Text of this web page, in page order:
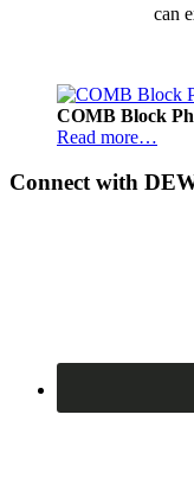
can
Footer
COMB Block
Read more…
Connect with